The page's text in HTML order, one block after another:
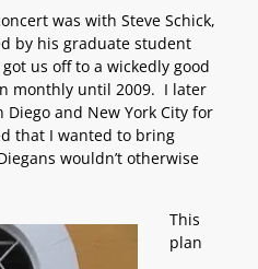
was with Steve Schick,
by his graduate student
us off to a wickedly good
monthly until 2009. I later
and New York City for
that I wanted to bring
wouldn’t otherwise
This
plan